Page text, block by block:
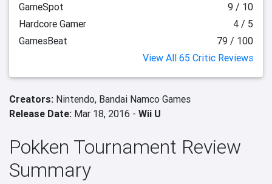
GameSpot
9 / 10
Hardcore Gamer
4 / 5
GamesBeat
79 / 100
View All 65 Critic Reviews
Creators: Nintendo, Bandai Namco Games
Release Date: Mar 18, 2016 - Wii U
Pokken Tournament Review
Summary